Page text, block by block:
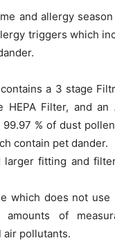
and allergy
triggers which
a 3 stage
HEPA Filter, and an
% of dust
contain pet dander.
larger fitting and
which does not
amounts of
air pollutants.